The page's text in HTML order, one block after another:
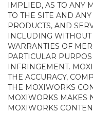
IMPLIED, AS TO ANY
TO THE SITE AND
PRODUCTS, AND
INCLUDING
WARRANTIES OF
PARTICULAR
INFRINGEMENT.
THE ACCURACY,
THE MOXIWORKS
MOXIWORKS MAKES
MOXIWORKS